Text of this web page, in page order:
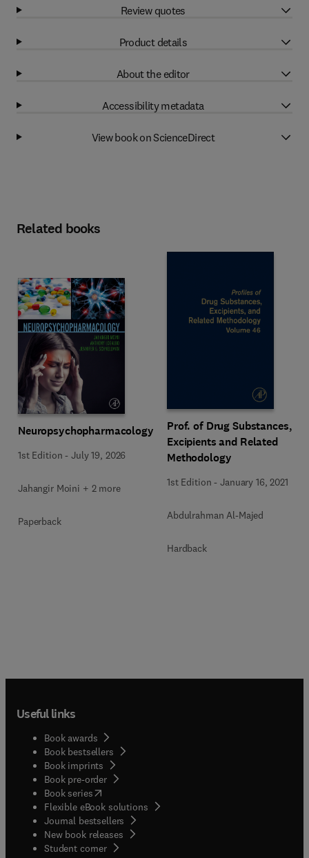
Review quotes
Product details
About the editor
Accessibility metadata
View book on ScienceDirect
Related books
Neuropsychopharmacology
1st Edition -July 19, 2026
Jahangir Moini + 2 more
Paperback
Prof. of Drug Substances,
Excipients and Related
Methodology
1st Edition -January 16, 2021
Abdulrahman Al-Majed
Hardback
Useful links
Book awards
Book bestsellers
Book imprints
Book pre-order
Book series(opens in new tab/window
Flexible eBook solutions
Journal bestsellers
New book releases
Student corner( opens in new tab/window